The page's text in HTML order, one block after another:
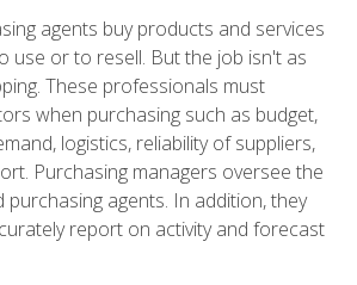
agents buy products and services
use or to resell. But the job isn't as
These professionals must
when purchasing such as budget,
logistics, reliability of suppliers,
Purchasing managers oversee the
agents. In addition, they
report on activity and forecast